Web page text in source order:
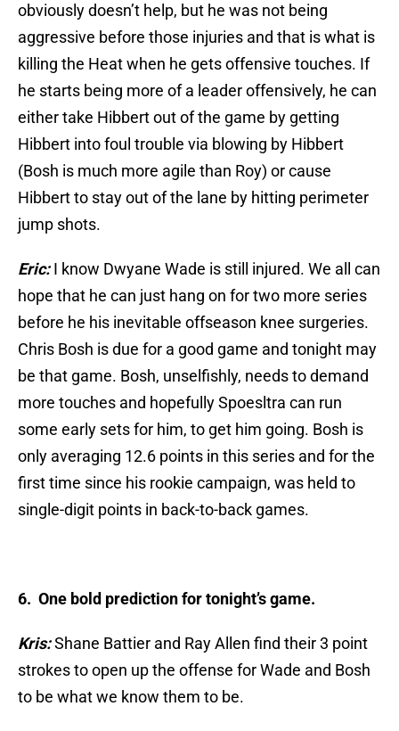
obviously doesn’t help, but he was not being
aggressive before those injuries and that is what is
killing the Heat when he gets offensive touches. If
he starts being more of a leader offensively, he can
either take Hibbert out of the game by getting
Hibbert into foul trouble via blowing by Hibbert
(Bosh is much more agile than Roy) or cause
Hibbert to stay out of the lane by hitting perimeter
jump shots.
Eric:I know Dwyane Wade is still injured. We all can
hope that he can just hang on for two more series
before he his inevitable offseason knee surgeries.
Chris Bosh is due for a good game and tonight may
be that game. Bosh, unselfishly, needs to demand
more touches and hopefully Spoesltra can run
some early sets for him, to get him going. Bosh is
only averaging 12.6 points in this series and for the
first time since his rookie campaign, was held to
single-digit points in back-to-back games.
6. One bold prediction for tonight’s game.
Kris:Shane Battier and Ray Allen find their 3 point
strokes to open up the offense for Wade and Bosh
to be what we know them to be.